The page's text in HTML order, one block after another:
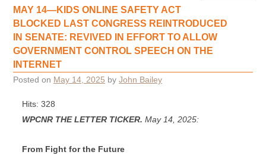
MAY 14—KIDS ONLINE SAFETY ACT
BLOCKED LAST CONGRESS REINTRODUCED
IN SENATE: REVIVED IN EFFORT TO ALLOW
GOVERNMENT CONTROL SPEECH ON THE
INTERNET
Posted on May 14, 2025 by John Bailey
Hits: 328
WPCNR THE LETTER TICKER. May 14, 2025:
From Fight for the Future